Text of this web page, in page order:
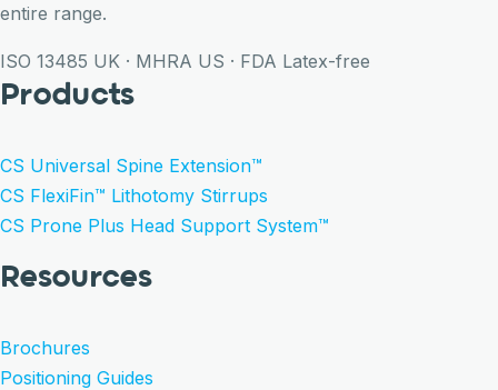
entire range.
ISO 13485 UK · MHRA US · FDA Latex-free
Products
CS Universal Spine Extension™
CS FlexiFin™ Lithotomy Stirrups
CS Prone Plus Head Support System™
Resources
Brochures
Positioning Guides